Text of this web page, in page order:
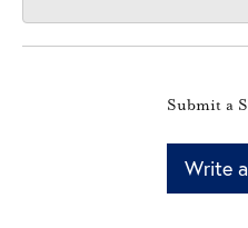
Submit a
Write